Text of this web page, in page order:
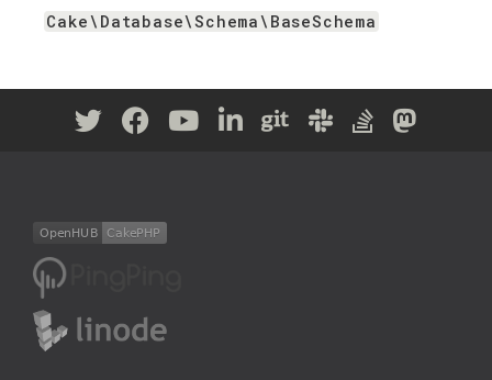
Cake\Database\Schema\BaseSchema